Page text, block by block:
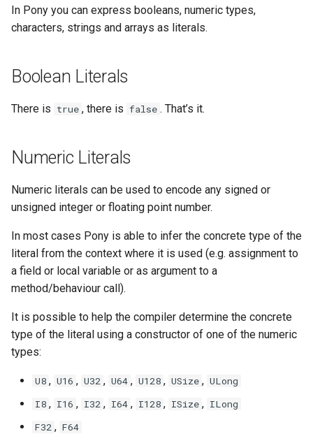
s
e
r
c
n
g
Type Aliases
Type Expressions
Triple quoted Strings
String Literal Instances
Array Literals
Type inference
References
Capability Subtyping
Combining Capabilities
Arrow Types aka Viewpoints
Platform-dependent Code
Messages
Program Annotations
In Pony you can express booleans, numeric types,
characters, strings and arrays as literals.
Boolean Literals
There is true , there is false . That’s it.
Numeric Literals
Numeric literals can be used to encode any signed or
unsigned integer or floating point number.
In most cases Pony is able to infer the concrete type of the
literal from the context where it is used (e.g. assignment to
a field or local variable or as argument to a
method/behaviour call).
It is possible to help the compiler determine the concrete
type of the literal using a constructor of one of the numeric
types:
U8 , U16 , U32 , U64 , U128 , USize , ULong
I8 , I16 , I32 , I64 , I128 , ISize , ILong
F32 , F64